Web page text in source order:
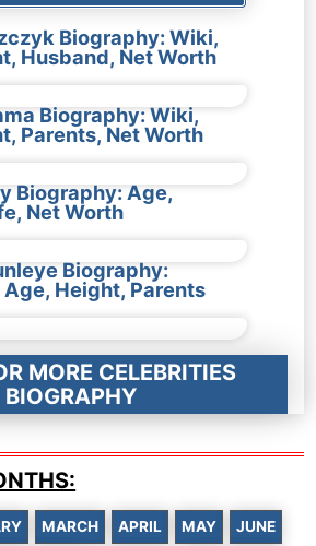
Biography: Wiki,
Husband, Net Worth
Biography: Wiki,
Parents, Net Worth
Biography: Age,
Net Worth
Biography:
Height, Parents
MORE CELEBRITIES
BIOGRAPHY
MARCH APRIL MAY JUNE